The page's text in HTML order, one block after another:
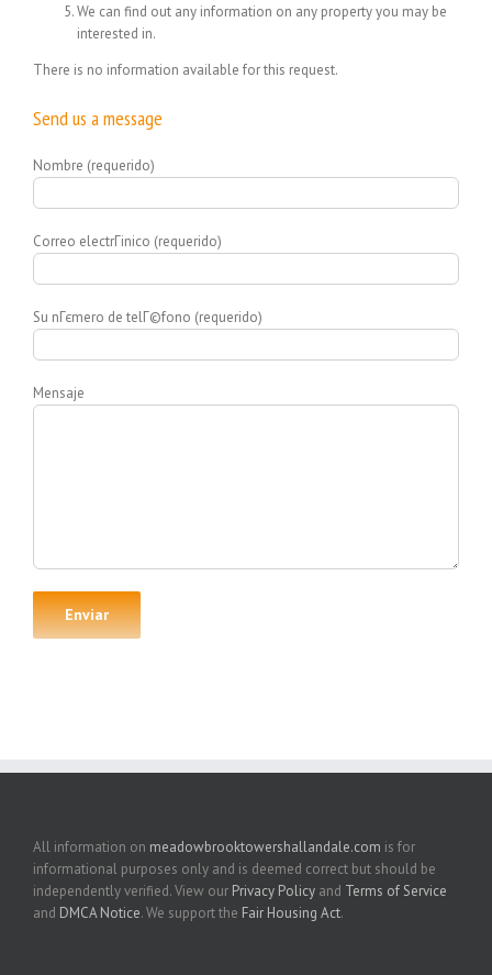
We can find out any information on any property you may be
interested in.
There is no information available for this request.
Send us a message
Nombre (requerido)
Correo electrГіnico (requerido)
Su nГєmero de telГ©fono (requerido)
Mensaje
All information on meadowbrooktowershallandale.com is for
informational purposes only and is deemed correct but should be
independently verified. View our Privacy Policy and Terms of Service
and DMCA Notice. We support the Fair Housing Act.